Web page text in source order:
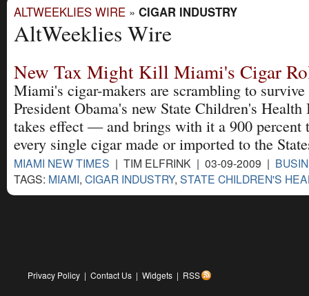
ALTWEEKLIES WIRE » CIGAR INDUSTRY
AltWeeklies Wire
New Tax Might Kill Miami's Cigar
Miami's cigar-makers are scrambling to
President Obama's new State Children's Health
takes effect — and brings with it a 900 percent
every single cigar made or imported to the
MIAMI NEW TIMES | TIM ELFRINK | 03-09-2009 |
TAGS: MIAMI, CIGAR INDUSTRY, STATE CHILDREN'S
Privacy Policy | Contact Us | Widgets | RSS